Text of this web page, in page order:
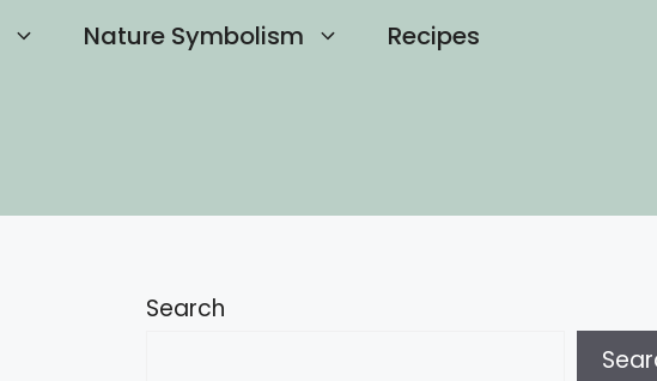
Nature Symbolism Recipes
Search